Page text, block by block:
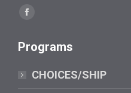
Find us on:
Facebook
opens
new
Programs
CHOICES/SHIP